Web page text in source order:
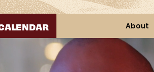
Lincoln
The
New York
New York
About